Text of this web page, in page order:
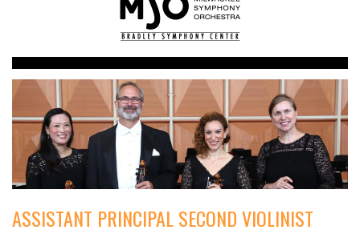
ASSISTANT PRINCIPAL SECOND VIOLINIST